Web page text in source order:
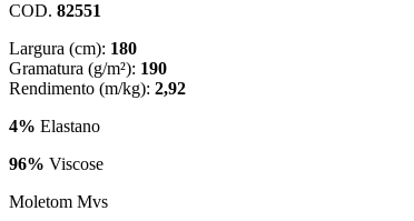
COD. 82551
Largura (cm): 180
Gramatura (g/m²): 190
Rendimento (m/kg): 2,92
4% Elastano
96% Viscose
Moletom Mvs